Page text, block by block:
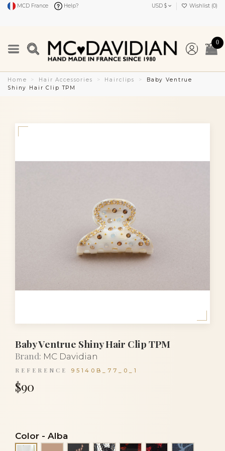
MCD France Help? USD $ Wishlist (0)
0
Home Hair Accessories Hairclips
Baby Ventrue
Shiny Hair Clip TPM
Baby Ventrue Shiny Hair Clip TPM
Brand: MC Davidian
REFERENCE 95140B_77_0_1
$90
Color - Alba